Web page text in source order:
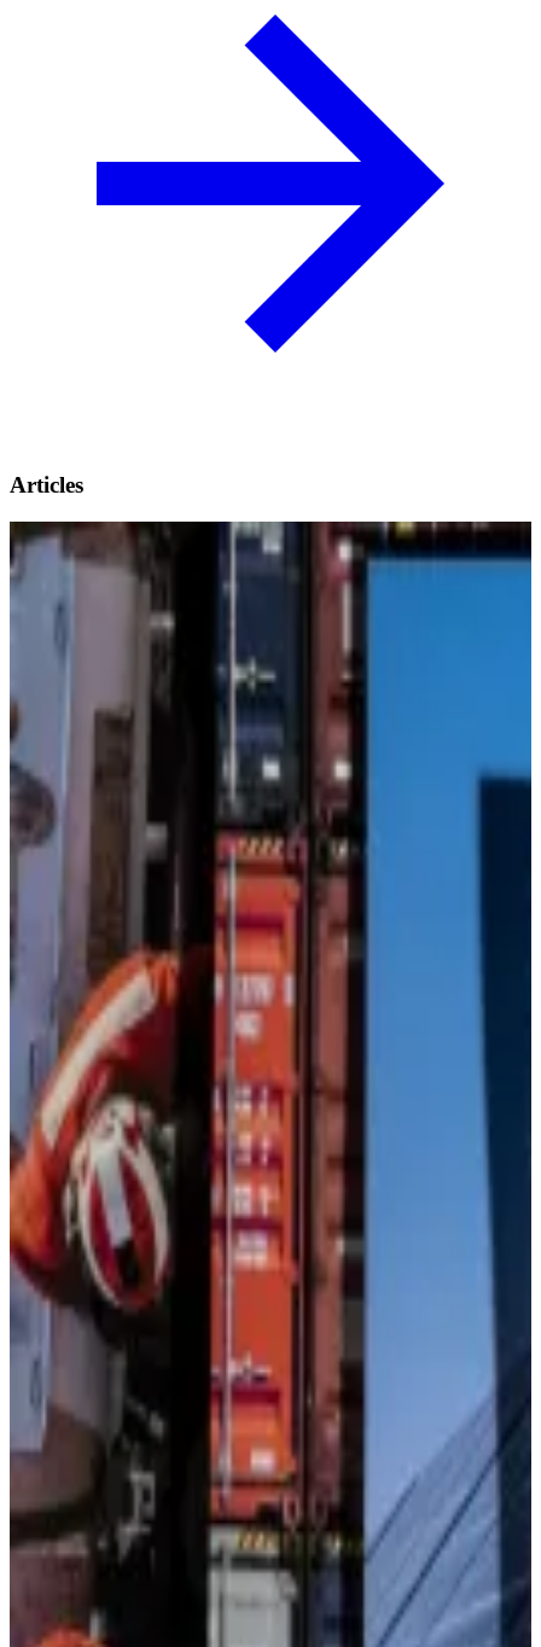
Articles